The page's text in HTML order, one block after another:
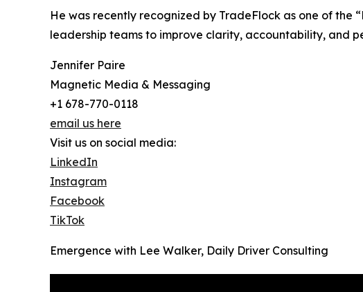
He was recently recognized by TradeFlock as one of the
leadership teams to improve clarity, accountability, and
Jennifer Paire
Magnetic Media & Messaging
+1 678-770-0118
email us here
Visit us on social media:
LinkedIn
Instagram
Facebook
TikTok
Emergence with Lee Walker, Daily Driver Consulting